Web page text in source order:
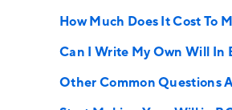
How Much Does It Cost To
Can I Write My Own Will In
Other Common Questions